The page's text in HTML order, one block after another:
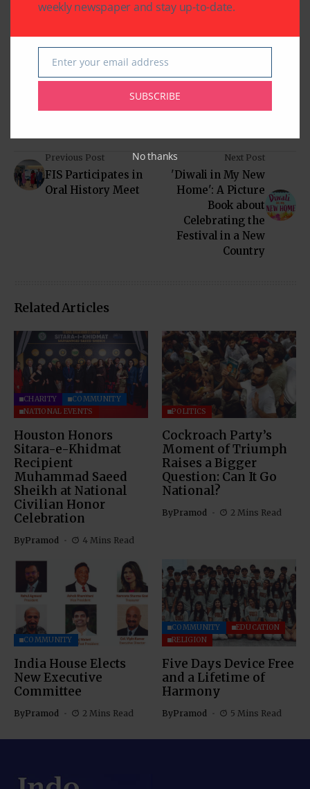
Indo American News
Indo American News brings you the latest
in South-Asian Community News from
Houston, Texas
Previous Post
FIS Participates in
Oral History Meet
Next Post
'Diwali in My New
Home': A Picture
Book about
Celebrating the
Festival in a New
Country
Related Articles
CHARITY
COMMUNITY
NATIONAL EVENTS
Houston Honors
Sitara-e-Khidmat
Recipient
Muhammad Saeed
Sheikh at National
Civilian Honor
Celebration
ByPramod 4 Mins Read
POLITICS
Cockroach Party’s
Moment of Triumph
Raises a Bigger
Question: Can It Go
National?
ByPramod 2 Mins Read
COMMUNITY
India House Elects
New Executive
Committee
ByPramod 2 Mins Read
COMMUNITY
EDUCATION
RELIGION
Five Days Device Free
and a Lifetime of
Harmony
ByPramod 5 Mins Read
weekly newspaper and stay up-to-date.
Email
Enter your email address
SUBSCRIBE
No thanks